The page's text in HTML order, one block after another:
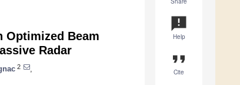
announcement
Help
format_quote
Cite
Optimized Beam
Radar
2